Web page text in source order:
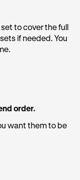
to cover the full
if needed. You
order.
want them to be